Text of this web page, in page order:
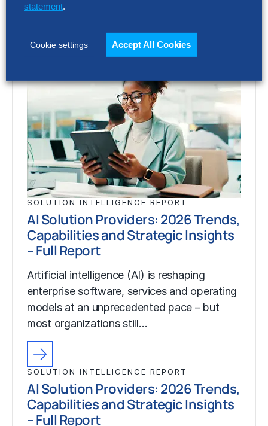
SOLUTION INTELLIGENCE REPORT
AI Solution Providers: 2026 Trends,
Capabilities and Strategic Insights
– Full Report
Artificial intelligence (AI) is reshaping
enterprise software, services and operating
models at an unprecedented pace – but
most organizations still…
SOLUTION INTELLIGENCE REPORT
AI Solution Providers: 2026 Trends,
Capabilities and Strategic Insights
– Full Report
statement.
Cookie settings Accept All Cookies